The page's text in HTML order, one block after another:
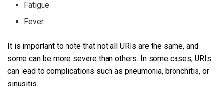
Fatigue
Fever
It is important to note that not all URIs are the same, and
some can be more severe than others. In some cases, URIs
can lead to complications such as pneumonia, bronchitis, or
sinusitis.